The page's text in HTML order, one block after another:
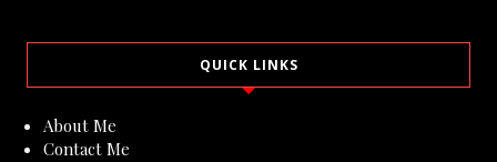
QUICK LINKS
About Me
Contact Me